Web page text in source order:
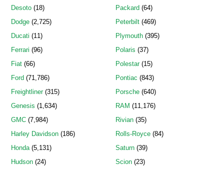
Desoto (18)
Dodge (2,725)
Ducati (11)
Ferrari (96)
Fiat (66)
Ford (71,786)
Freightliner(315)
Genesis (1,634)
GMC (7,984)
Harley Davidson (186)
Honda (5,131)
Hudson (24)
Packard (64)
Peterbilt(469)
Plymouth(395)
Polaris (37)
Polestar(15)
Pontiac (843)
Porsche(640)
RAM (11,176)
Rivian(35)
Rolls-Royce(84)
Saturn(39)
Scion(23)